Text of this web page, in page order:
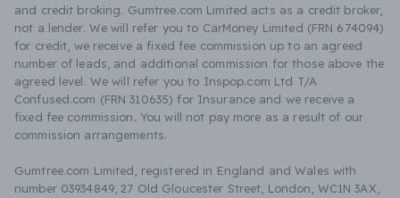
and credit broking. Gumtree.com Limited acts as a credit broker,
not a lender. We will refer you to CarMoney Limited (FRN 674094)
for credit, we receive a fixed fee commission up to an agreed
number of leads, and additional commission for those above the
agreed level. We will refer you to Inspop.com Ltd T/A
Confused.com (FRN 310635) for Insurance and we receive a
fixed fee commission. You will not pay more as a result of our
commission arrangements.
Gumtree.com Limited, registered in England and Wales with
number 03934849, 27 Old Gloucester Street, London, WC1N 3AX,